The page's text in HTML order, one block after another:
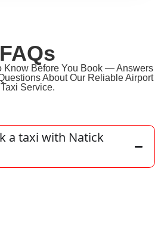
FAQs
Know Before You Book — Answers
About Our Reliable Airport
Taxi Service.
a taxi with Natick